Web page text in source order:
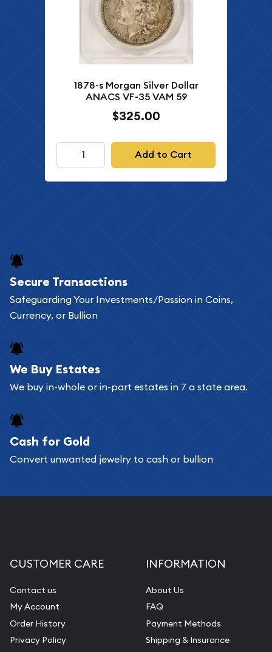
1878-s Morgan Silver Dollar
ANACS VF-35 VAM 59
$325.00
Add to Cart
Secure Transactions
Safeguarding Your Investments/Passion in Coins,
Currency, or Bullion
We Buy Estates
We buy in-whole or in-part estates in 7 a state area.
Cash for Gold
Convert unwanted jewelry to cash or bullion
CUSTOMER CARE
Contact us
My Account
Order History
Privacy Policy
INFORMATION
About Us
FAQ
Payment Methods
Shipping & Insurance